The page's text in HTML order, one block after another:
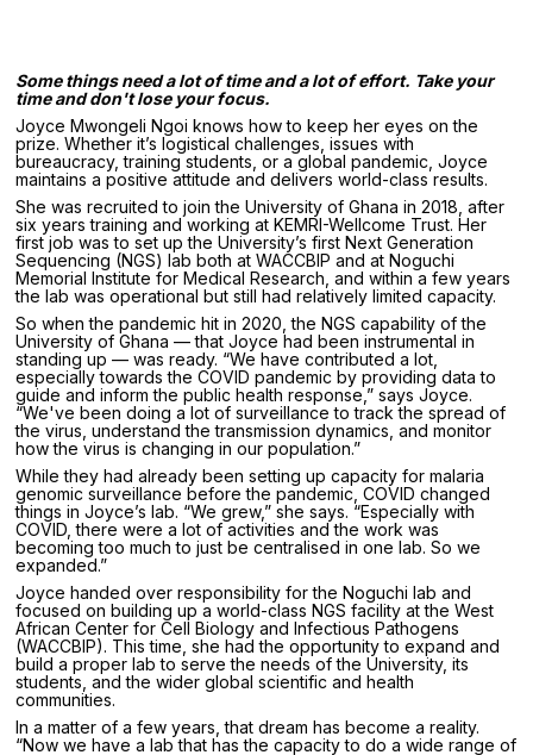
Some things need a lot of time and a lot of effort. Take your
time and don't lose your focus.
Joyce Mwongeli Ngoi knows how to keep her eyes on the
prize. Whether it’s logistical challenges, issues with
bureaucracy, training students, or a global pandemic, Joyce
maintains a positive attitude and delivers world-class results.
She was recruited to join the University of Ghana in 2018, after
six years training and working at KEMRI-Wellcome Trust. Her
first job was to set up the University’s first Next Generation
Sequencing (NGS) lab both at WACCBIP and at Noguchi
Memorial Institute for Medical Research, and within a few years
the lab was operational but still had relatively limited capacity.
So when the pandemic hit in 2020, the NGS capability of the
University of Ghana — that Joyce had been instrumental in
standing up — was ready. “We have contributed a lot,
especially towards the COVID pandemic by providing data to
guide and inform the public health response,” says Joyce.
“We've been doing a lot of surveillance to track the spread of
the virus, understand the transmission dynamics, and monitor
how the virus is changing in our population.”
While they had already been setting up capacity for malaria
genomic surveillance before the pandemic, COVID changed
things in Joyce’s lab. “We grew,” she says. “Especially with
COVID, there were a lot of activities and the work was
becoming too much to just be centralised in one lab. So we
expanded.”
Joyce handed over responsibility for the Noguchi lab and
focused on building up a world-class NGS facility at the West
African Center for Cell Biology and Infectious Pathogens
(WACCBIP). This time, she had the opportunity to expand and
build a proper lab to serve the needs of the University, its
students, and the wider global scientific and health
communities.
In a matter of a few years, that dream has become a reality.
“Now we have a lab that has the capacity to do a wide range of